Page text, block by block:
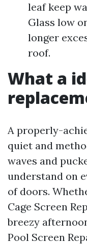
leaf keep
Glass low
longer
roof.
What a
A properly-
quiet and
waves and
understand on
of doors.
Cage Screen
breezy
Pool Screen